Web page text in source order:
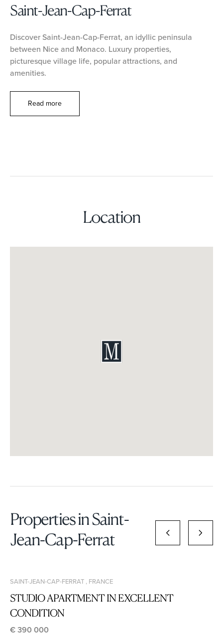
Saint-Jean-Cap-Ferrat
Discover Saint-Jean-Cap-Ferrat, an idyllic peninsula
between Nice and Monaco. Luxury properties,
picturesque village life, popular attractions, and
amenities.
Read more
Location
Properties in Saint-
Jean-Cap-Ferrat
SAINT-JEAN-CAP-FERRAT , FRANCE
STUDIO APARTMENT IN EXCELLENT
CONDITION
€ 390 000